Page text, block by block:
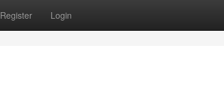
Register Login